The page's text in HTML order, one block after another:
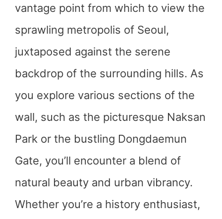
vantage point from which to view the
sprawling metropolis of Seoul,
juxtaposed against the serene
backdrop of the surrounding hills. As
you explore various sections of the
wall, such as the picturesque Naksan
Park or the bustling Dongdaemun
Gate, you’ll encounter a blend of
natural beauty and urban vibrancy.
Whether you’re a history enthusiast,